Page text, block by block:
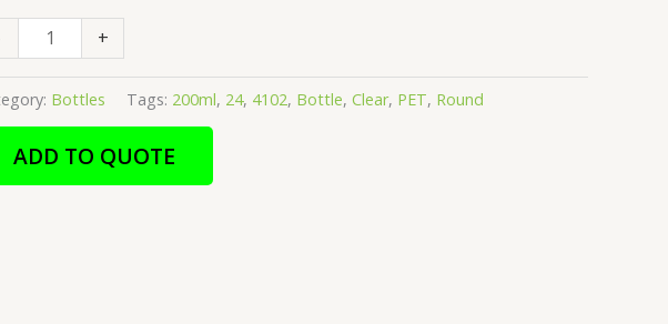
+
Bottles Tags: 200ml, 24, 4102, Bottle, Clear, PET, Round
ADD TO QUOTE